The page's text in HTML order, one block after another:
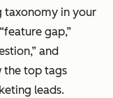
taxonomy in your
gap,”
and
the top tags
leads.